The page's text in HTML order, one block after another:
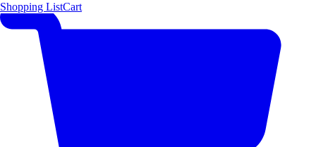
Shopping ListCart